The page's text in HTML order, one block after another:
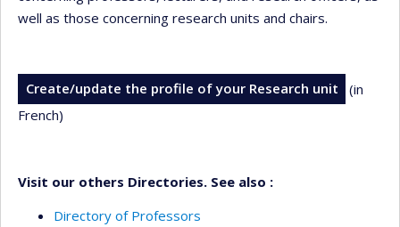
well as those concerning research units and chairs.
Create/update the profile of your Research unit
(in
French)
Visit our others Directories. See also :
Directory of Professors